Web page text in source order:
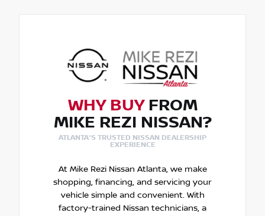
WHY BUYFROM
MIKE REZI NISSAN?
ATLANTA'S TRUSTED NISSAN DEALERSHIP
EXPERIENCE
At Mike Rezi Nissan Atlanta, we make
shopping, financing, and servicing your
vehicle simple and convenient. With
factory-trained Nissan technicians, a